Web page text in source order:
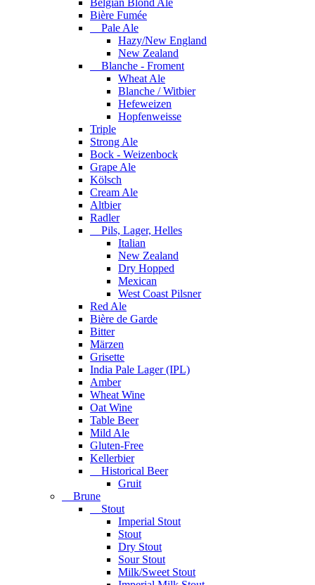
Belgian Blond Ale
Bière Fumée
Pale Ale
Hazy/New England
New Zealand
Blanche - Froment
Wheat Ale
Blanche / Witbier
Hefeweizen
Hopfenweisse
Triple
Strong Ale
Bock - Weizenbock
Grape Ale
Kölsch
Cream Ale
Altbier
Radler
Pils, Lager, Helles
Italian
New Zealand
Dry Hopped
Mexican
West Coast Pilsner
Red Ale
Bière de Garde
Bitter
Märzen
Grisette
India Pale Lager (IPL)
Amber
Wheat Wine
Oat Wine
Table Beer
Mild Ale
Gluten-Free
Kellerbier
Historical Beer
Gruit
Brune
Stout
Imperial Stout
Stout
Dry Stout
Sour Stout
Milk/Sweet Stout